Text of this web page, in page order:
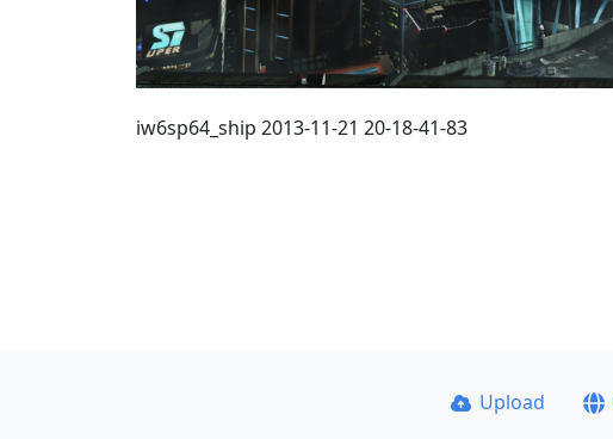
iw6sp64_ship 2013-11-21 20-18-41-83
Upload